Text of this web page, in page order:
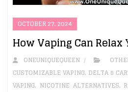
OCTOBER 27, 2024
How Vaping Can Relax
ONEUNIQUEQUEEN
CUSTOMIZABLE VAPING, DELTA 8
VAPING, NICOTINE ALTERNATIVES,